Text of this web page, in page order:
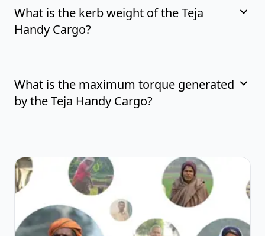
What is the kerb weight of the Teja
Handy Cargo?
What is the maximum torque generated
by the Teja Handy Cargo?